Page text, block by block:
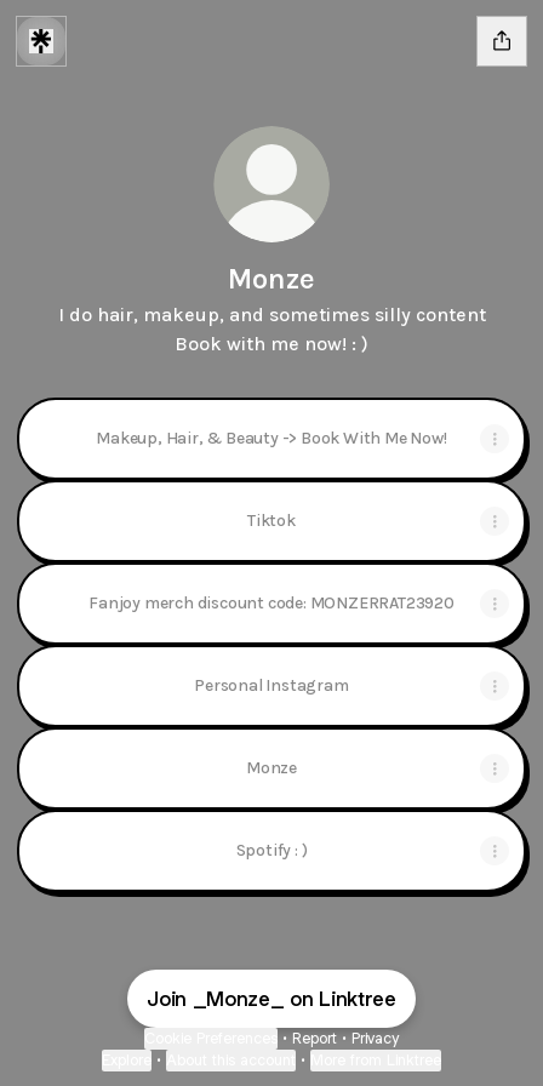
Monze
I do hair, makeup, and sometimes silly content
Book with me now! : )
Makeup, Hair, & Beauty -> Book With Me Now!
Tiktok
Fanjoy merch discount code: MONZERRAT23920
Personal Instagram
Monze
Spotify : )
Join _Monze_ on Linktree
• Report • Privacy
• •